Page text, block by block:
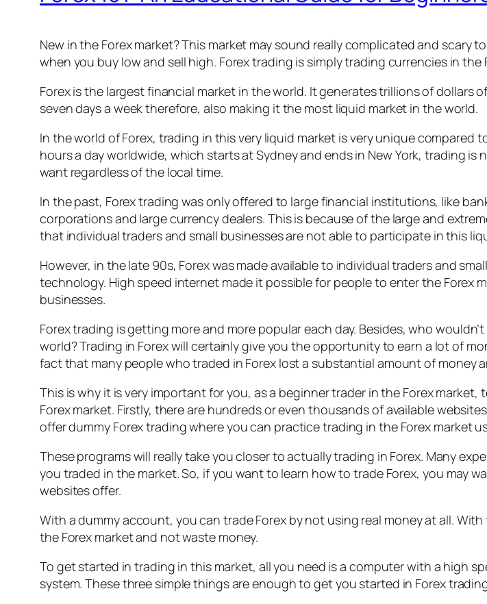
New in the Forex market? This market may sound really complicated and scary
when you buy low and sell high. Forex trading is simply trading currencies in the
Forex is the largest financial market in the world. It generates trillions of dollars
seven days a week therefore, also making it the most liquid market in the world.
In the world of Forex, trading in this very liquid market is very unique
hours a day worldwide, which starts at Sydney and ends in New York, trading
want regardless of the local time.
In the past, Forex trading was only offered to large financial institutions, like
corporations and large currency dealers. This is because of the large and
that individual traders and small businesses are not able to participate in this
However, in the late 90s, Forex was made available to individual traders and
technology. High speed internet made it possible for people to enter the Forex
businesses.
Forex trading is getting more and more popular each day. Besides, who
world? Trading in Forex will certainly give you the opportunity to earn a lot of
fact that many people who traded in Forex lost a substantial amount of money
This is why it is very important for you, as a beginner trader in the Forex
Forex market. Firstly, there are hundreds or even thousands of available
offer dummy Forex trading where you can practice trading in the Forex market
These programs will really take you closer to actually trading in Forex. Many
you traded in the market. So, if you want to learn how to trade Forex, you may
websites offer.
With a dummy account, you can trade Forex by not using real money at all.
the Forex market and not waste money.
To get started in trading in this market, all you need is a computer with a high
system. These three simple things are enough to get you started in Forex